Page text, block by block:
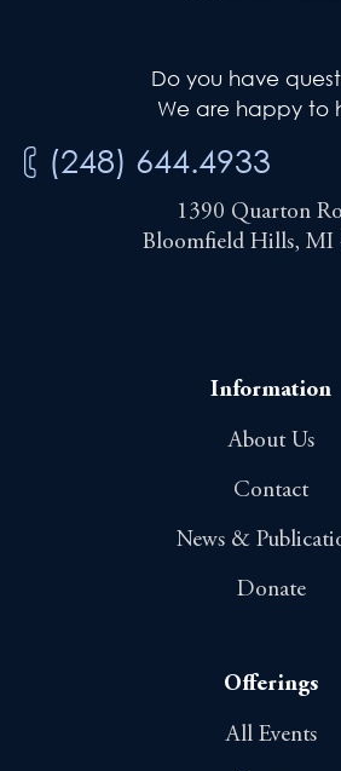
Do you have
We are happy to
(248) 644.4933
1390 Quarton
Bloomfield Hills, MI
Information
About Us
Contact
News &
Donate
Offerings
All Events